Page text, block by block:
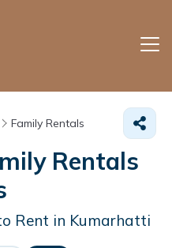
Family Rentals
Rentals
Rent in Kumarhatti